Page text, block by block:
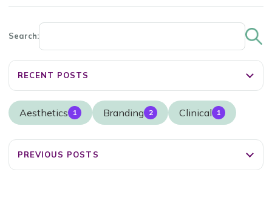
Search:
RECENT POSTS
Aesthetics 1 Branding 2 Clinical 1
PREVIOUS POSTS